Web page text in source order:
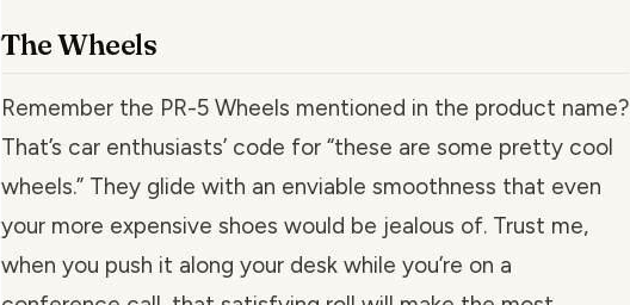
The Wheels
Remember the PR-5 Wheels mentioned in the product name?
That’s car enthusiasts’ code for “these are some pretty cool
wheels.” They glide with an enviable smoothness that even
your more expensive shoes would be jealous of. Trust me,
when you push it along your desk while you’re on a